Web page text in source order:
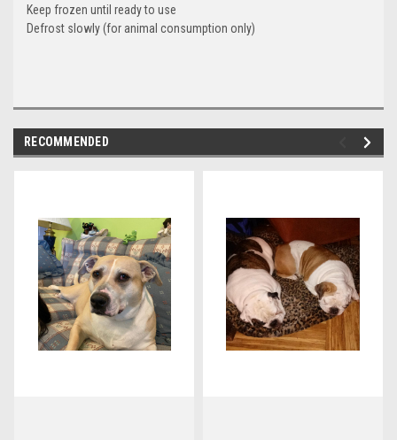
Keep frozen until ready to use
Defrost slowly (for animal consumption only)
RECOMMENDED